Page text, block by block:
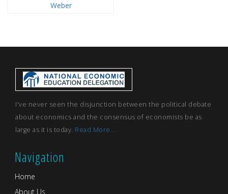
Weber
I've never seen the disjunction between the political debate
about economics and the consensus of economists be as
large as it is today. Read More...
Navigation
Home
About Us